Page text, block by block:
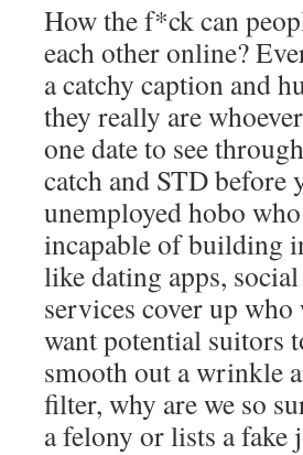
How the f*ck can
each other online?
a catchy caption and
they really are
one date to see
catch and STD before
unemployed hobo
incapable of building
like dating apps,
services cover up
want potential suitors
smooth out a wrinkle
filter, why are we so
a felony or lists a